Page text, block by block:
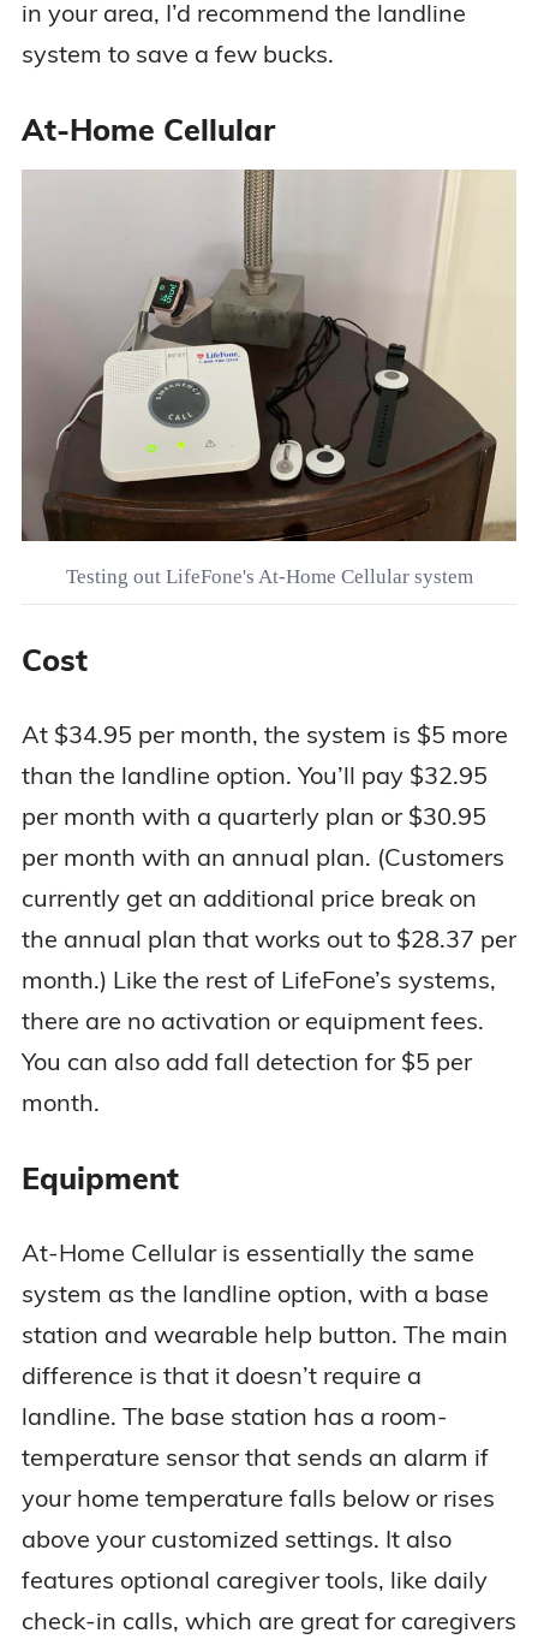
in your area, I’d recommend the landline
system to save a few bucks.
At-Home Cellular
Testing out LifeFone's At-Home Cellular system
Cost
At $34.95 per month, the system is $5 more
than the landline option. You’ll pay $32.95
per month with a quarterly plan or $30.95
per month with an annual plan. (Customers
currently get an additional price break on
the annual plan that works out to $28.37 per
month.) Like the rest of LifeFone’s systems,
there are no activation or equipment fees.
You can also add fall detection for $5 per
month.
Equipment
At-Home Cellular is essentially the same
system as the landline option, with a base
station and wearable help button. The main
difference is that it doesn’t require a
landline. The base station has a room-
temperature sensor that sends an alarm if
your home temperature falls below or rises
above your customized settings. It also
features optional caregiver tools, like daily
check-in calls, which are great for caregivers